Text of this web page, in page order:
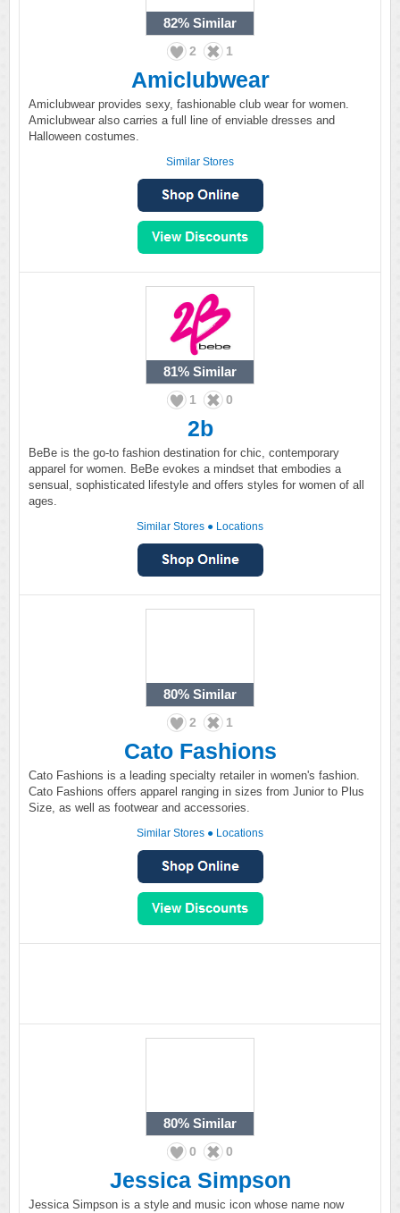
82% Similar
2 1
Amiclubwear
Amiclubwear provides sexy, fashionable club wear for women.
Amiclubwear also carries a full line of enviable dresses and
Halloween costumes.
Similar Stores
81% Similar
1 0
2b
BeBe is the go-to fashion destination for chic, contemporary
apparel for women. BeBe evokes a mindset that embodies a
sensual, sophisticated lifestyle and offers styles for women of all
ages.
Similar Stores ● Locations
80% Similar
2 1
Cato Fashions
Cato Fashions is a leading specialty retailer in women's fashion.
Cato Fashions offers apparel ranging in sizes from Junior to Plus
Size, as well as footwear and accessories.
Similar Stores ● Locations
80% Similar
0 0
Jessica Simpson
Jessica Simpson is a style and music icon whose name now